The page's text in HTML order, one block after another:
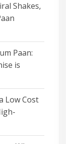
Shakes,
Paan:
is
Low Cost